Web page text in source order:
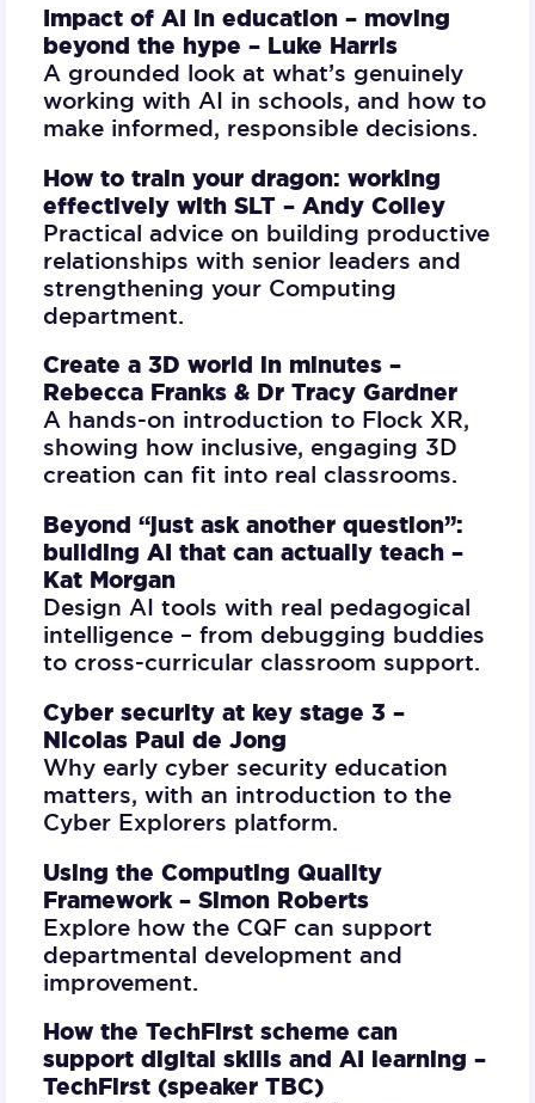
Impact of AI in education – moving
beyond the hype – Luke Harris
A grounded look at what’s genuinely
working with AI in schools, and how to
make informed, responsible decisions.
How to train your dragon: working
effectively with SLT – Andy Colley
Practical advice on building productive
relationships with senior leaders and
strengthening your Computing
department.
Create a 3D world in minutes –
Rebecca Franks & Dr Tracy Gardner
A hands-on introduction to Flock XR,
showing how inclusive, engaging 3D
creation can fit into real classrooms.
Beyond “just ask another question”:
building AI that can actually teach –
Kat Morgan
Design AI tools with real pedagogical
intelligence – from debugging buddies
to cross-curricular classroom support.
Cyber security at key stage 3 –
Nicolas Paul de Jong
Why early cyber security education
matters, with an introduction to the
Cyber Explorers platform.
Using the Computing Quality
Framework – Simon Roberts
Explore how the CQF can support
departmental development and
improvement.
How the TechFirst scheme can
support digital skills and AI learning –
TechFirst (speaker TBC)